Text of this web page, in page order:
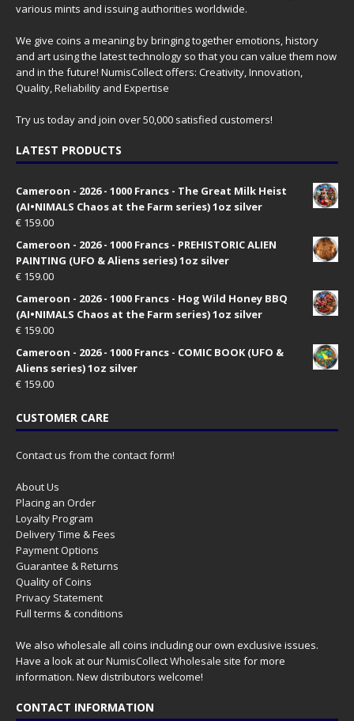
various mints and issuing authorities worldwide.
We give coins a meaning by bringing together emotions, history
and art using the latest technology so that you can value them now
and in the future! NumisCollect offers: Creativity, Innovation,
Quality, Reliability and Expertise
Try us today and join over 50,000 satisfied customers!
LATEST PRODUCTS
Cameroon - 2026 - 1000 Francs - The Great Milk Heist
(AI•NIMALS Chaos at the Farm series) 1oz silver
€ 159.00
Cameroon - 2026 - 1000 Francs - PREHISTORIC ALIEN
PAINTING (UFO & Aliens series) 1oz silver
€ 159.00
Cameroon - 2026 - 1000 Francs - Hog Wild Honey BBQ
(AI•NIMALS Chaos at the Farm series) 1oz silver
€ 159.00
Cameroon - 2026 - 1000 Francs - COMIC BOOK (UFO &
Aliens series) 1oz silver
€ 159.00
CUSTOMER CARE
Contact us from the contact form!
About Us
Placing an Order
Loyalty Program
Delivery Time & Fees
Payment Options
Guarantee & Returns
Quality of Coins
Privacy Statement
Full terms & conditions
We also wholesale all coins including our own exclusive issues.
Have a look at ourNumisCollect Wholesale site for more
information. New distributors welcome!
CONTACT INFORMATION